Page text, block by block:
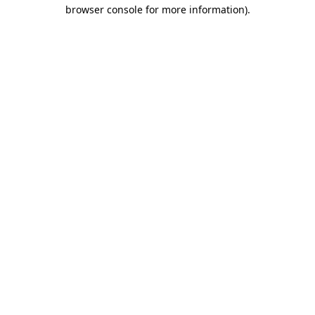
browser console for more information).